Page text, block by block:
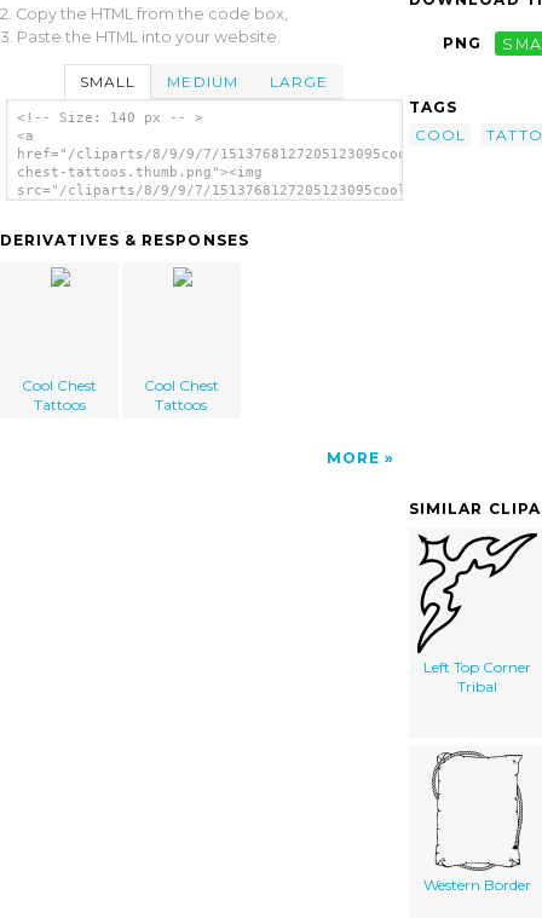
2. Copy the HTML from the code box,
3. Paste the HTML into your website.
SMALL MEDIUM LARGE
<!-- Size: 140 px -- >
<a
href="/cliparts/8/9/9/7/1513768127205123095cool-
chest-tattoos.thumb.png"><img
src="/cliparts/8/9/9/7/1513768127205123095cool-
DERIVATIVES & RESPONSES
Cool Chest
Tattoos
Cool Chest
Tattoos
MORE
PNG
TAGS
COOL
SIMILAR
Left Top Corner
Tribal
Western Border